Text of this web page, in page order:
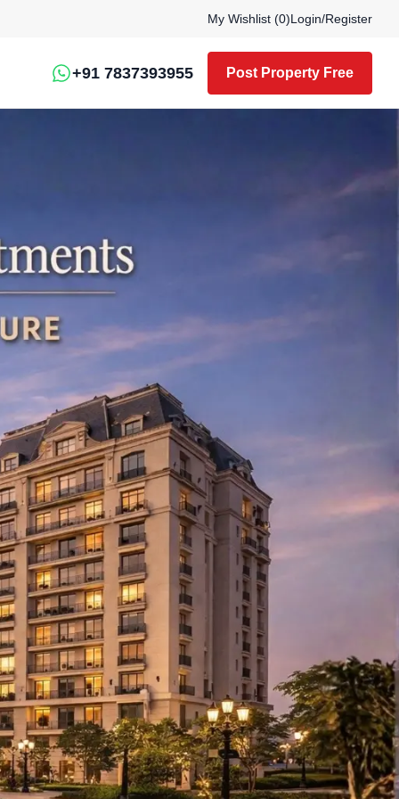
My Wishlist (0)Login/Register
+91 7837393955 Post Property Free